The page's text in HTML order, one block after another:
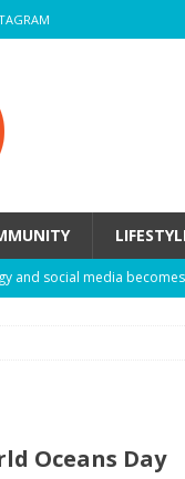
and social media
they actually help you
Oceans Day